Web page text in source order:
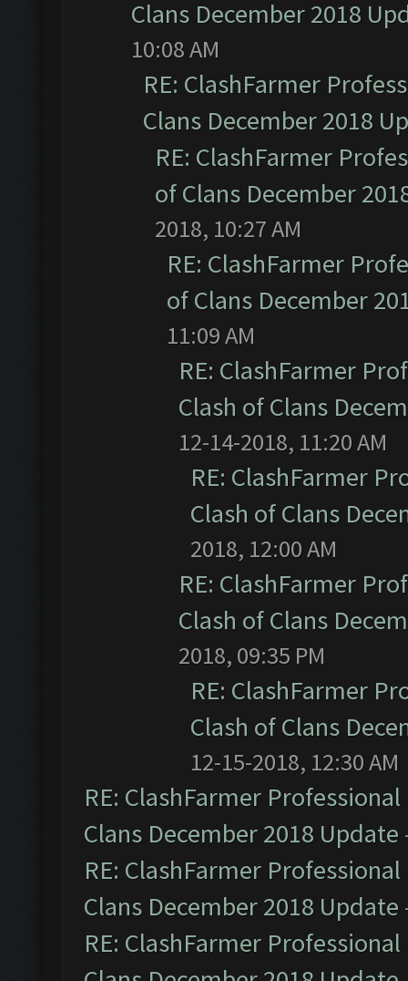
Clans December 2018
10:08 AM
RE: ClashFarmer
Clans December 2018
RE: ClashFarmer
of Clans December
2018, 10:27 AM
RE: ClashFarmer
of Clans December
11:09 AM
RE: ClashFarmer
Clash of Clans
12-14-2018, 11:20 AM
RE: ClashFarmer
Clash of Clans
2018, 12:00 AM
RE: ClashFarmer
Clash of Clans
2018, 09:35 PM
RE: ClashFarmer
Clash of Clans
12-15-2018, 12:30 AM
RE: ClashFarmer
Clans December 2018 Update
RE: ClashFarmer
Clans December 2018 Update
RE: ClashFarmer